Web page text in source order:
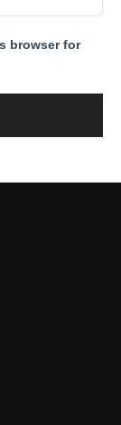
browser for